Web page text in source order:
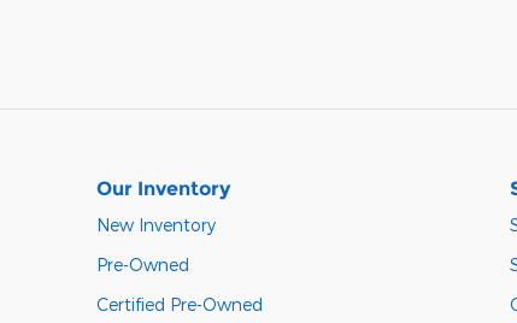
Our Inventory
New Inventory
Pre-Owned
Certified Pre-Owned